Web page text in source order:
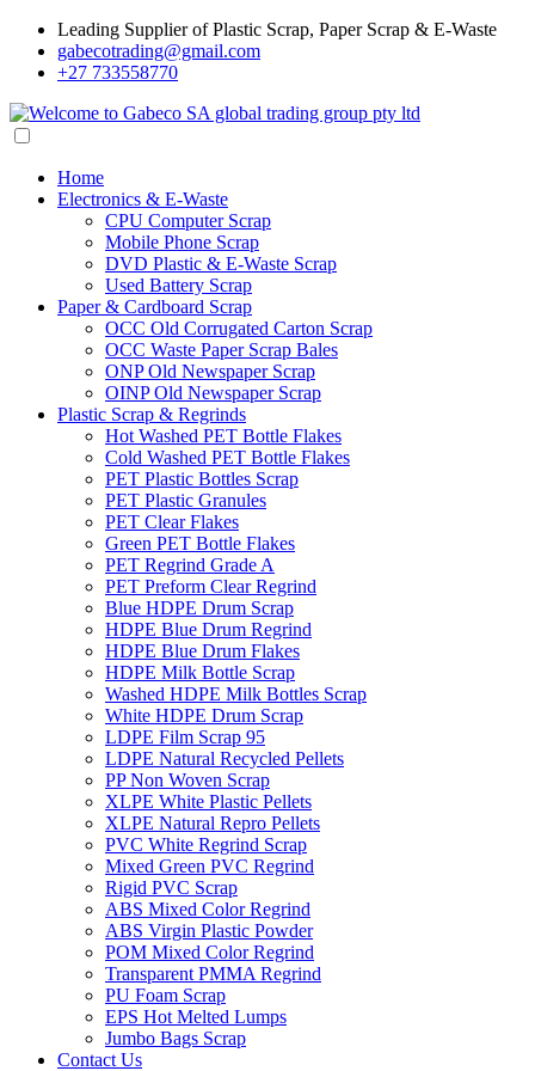
Leading Supplier of Plastic Scrap, Paper Scrap & E-Waste
gabecotrading@gmail.com
+27 733558770
Home
Electronics & E-Waste
CPU Computer Scrap
Mobile Phone Scrap
DVD Plastic & E-Waste Scrap
Used Battery Scrap
Paper & Cardboard Scrap
OCC Old Corrugated Carton Scrap
OCC Waste Paper Scrap Bales
ONP Old Newspaper Scrap
OINP Old Newspaper Scrap
Plastic Scrap & Regrinds
Hot Washed PET Bottle Flakes
Cold Washed PET Bottle Flakes
PET Plastic Bottles Scrap
PET Plastic Granules
PET Clear Flakes
Green PET Bottle Flakes
PET Regrind Grade A
PET Preform Clear Regrind
Blue HDPE Drum Scrap
HDPE Blue Drum Regrind
HDPE Blue Drum Flakes
HDPE Milk Bottle Scrap
Washed HDPE Milk Bottles Scrap
White HDPE Drum Scrap
LDPE Film Scrap 95
LDPE Natural Recycled Pellets
PP Non Woven Scrap
XLPE White Plastic Pellets
XLPE Natural Repro Pellets
PVC White Regrind Scrap
Mixed Green PVC Regrind
Rigid PVC Scrap
ABS Mixed Color Regrind
ABS Virgin Plastic Powder
POM Mixed Color Regrind
Transparent PMMA Regrind
PU Foam Scrap
EPS Hot Melted Lumps
Jumbo Bags Scrap
Contact Us